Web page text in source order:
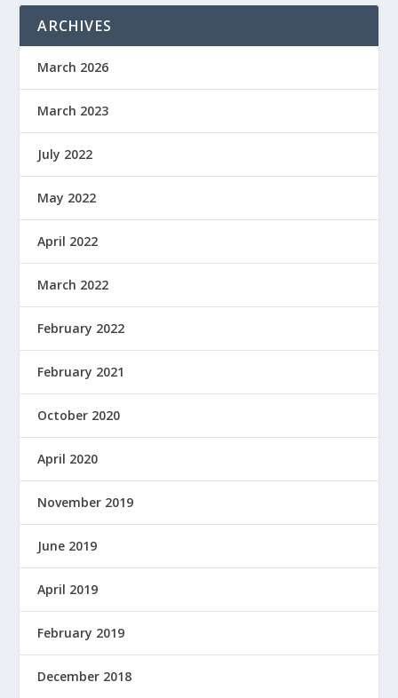
ARCHIVES
March 2026
March 2023
July 2022
May 2022
April 2022
March 2022
February 2022
February 2021
October 2020
April 2020
November 2019
June 2019
April 2019
February 2019
December 2018